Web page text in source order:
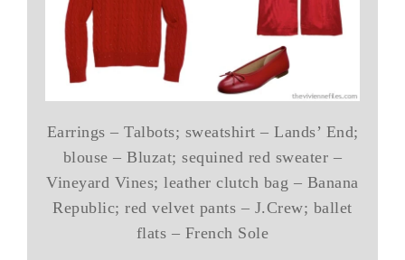
Earrings – Talbots; sweatshirt – Lands’ End;
blouse – Bluzat; sequined red sweater –
Vineyard Vines; leather clutch bag – Banana
Republic; red velvet pants – J.Crew; ballet
flats – French Sole